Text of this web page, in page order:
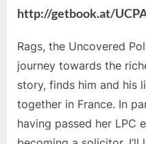
http://getbook.at/
Rags, the Uncovered
journey towards the
story, finds him and his
together in France. In
having passed her LPC